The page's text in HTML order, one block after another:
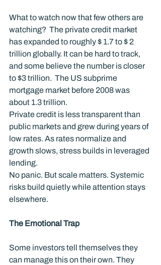
What to watch now that few others are
watching?  The private credit market
has expanded to roughly $ 1.7 to $ 2
trillion globally. It can be hard to track,
and some believe the number is closer
to $3 trillion.  The US subprime
mortgage market before 2008 was
about 1.3 trillion.
Private credit is less transparent than
public markets and grew during years of
low rates. As rates normalize and
growth slows, stress builds in leveraged
lending.
No panic. But scale matters. Systemic
risks build quietly while attention stays
elsewhere.
The Emotional Trap
Some investors tell themselves they
can manage this on their own. They